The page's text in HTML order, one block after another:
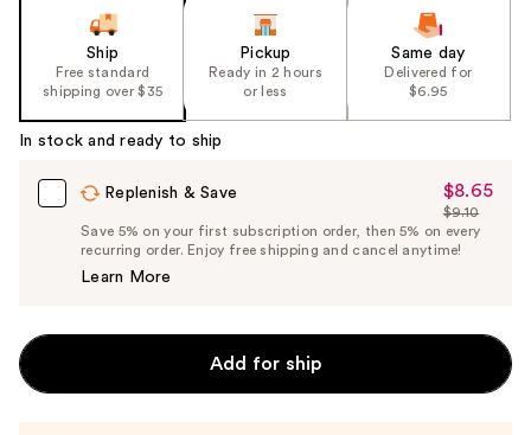
Ship
Free standard
shipping over $35
Pickup
Ready in 2 hours
or less
Same day
Delivered for
$6.95
In stock and ready to ship
Replenish & Save
Sale
Price
$8.65
$8.65
List
Price
$9.10
Save 5% on your first subscription order, then 5% on every
recurring order. Enjoy free shipping and cancel anytime!
Learn More
Add for ship